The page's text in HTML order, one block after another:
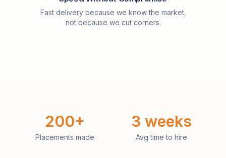
Fast delivery because we know the market,
not because we cut corners.
200+
Placements made
3 weeks
Avg time to hire